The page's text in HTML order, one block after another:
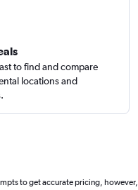
to find and compare
locations and
to get accurate pricing, however,